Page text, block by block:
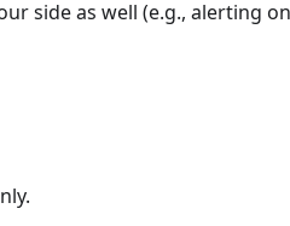
side as well (e.g., alerting